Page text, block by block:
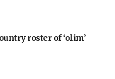
roster of ‘olim’